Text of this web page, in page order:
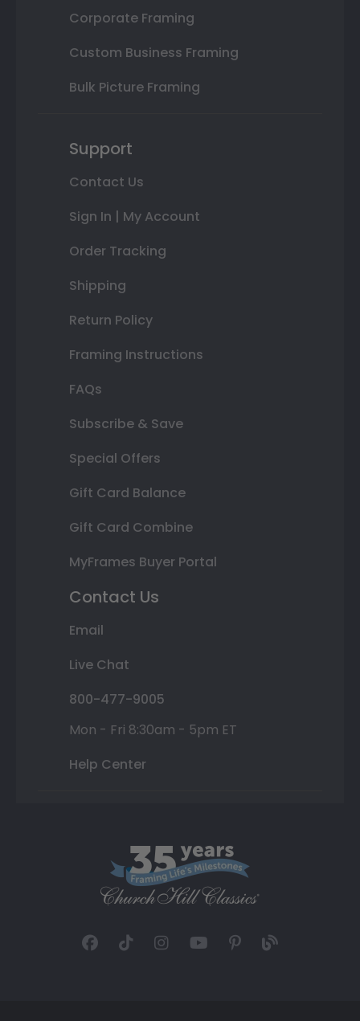
Corporate Framing
Custom Business Framing
Bulk Picture Framing
Support
Contact Us
Sign In | My Account
Order Tracking
Shipping
Return Policy
Framing Instructions
FAQs
Subscribe & Save
Special Offers
Gift Card Balance
Gift Card Combine
MyFrames Buyer Portal
Contact Us
Email
Live Chat
800-477-9005
Mon - Fri 8:30am - 5pm ET
Help Center